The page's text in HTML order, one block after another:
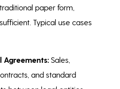
paper form,
Typical use cases
Agreements: Sales,
and standard